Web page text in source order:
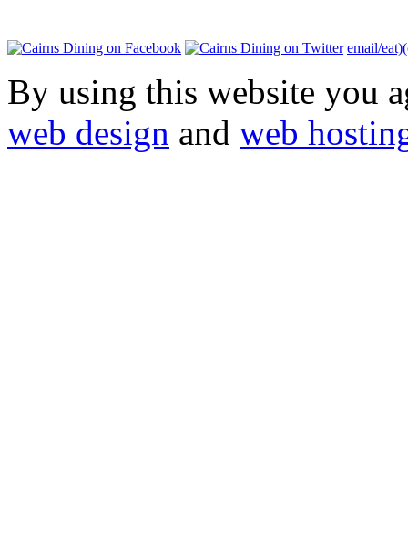
email/
By using this website you
web design and web